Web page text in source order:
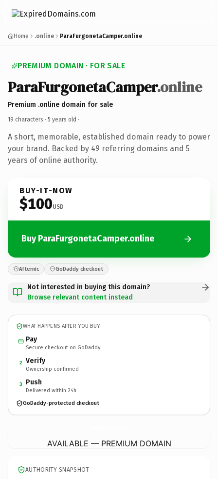
Home .online ParaFurgonetaCamper.online
PREMIUM DOMAIN · FOR SALE
ParaFurgonetaCamper.online
Premium .online domain for sale
19 characters · 5 years old ·
A short, memorable, established domain ready to power
your brand. Backed by 49 referring domains and 5
years of online authority.
BUY-IT-NOW
$100USD
Buy ParaFurgonetaCamper.online
Afternic GoDaddy checkout
Not interested in buying this domain?
Browse relevant content instead
WHAT HAPPENS AFTER YOU BUY
Pay
Secure checkout on GoDaddy
2 Verify
Ownership confirmed
3 Push
Delivered within 24h
GoDaddy-protected checkout
AVAILABLE — PREMIUM DOMAIN
AUTHORITY SNAPSHOT